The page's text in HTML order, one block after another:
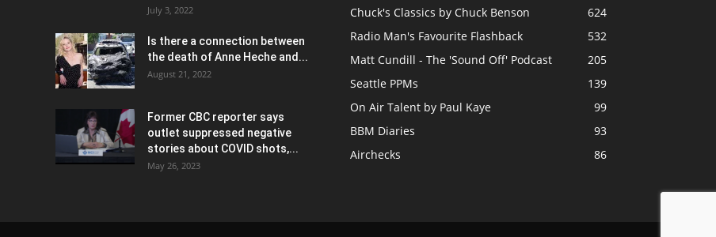
July 3, 2022
Is there a connection between
the death of Anne Heche and...
August 21, 2022
Former CBC reporter says
outlet suppressed negative
stories about COVID shots,...
May 26, 2023
Chuck's Classics by Chuck Benson
624
Radio Man's Favourite Flashback
532
Matt Cundill - The 'Sound Off' Podcast
205
Seattle PPMs
139
On Air Talent by Paul Kaye
99
BBM Diaries
93
Airchecks
86